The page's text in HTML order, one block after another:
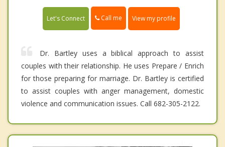
Let's Connect Call me View my profile
Dr. Bartley uses a biblical approach to assist
couples with their relationship. He uses Prepare / Enrich
for those preparing for marriage. Dr. Bartley is certified
to assist couples with anger management, domestic
violence and communication issues. Call 682-305-2122.